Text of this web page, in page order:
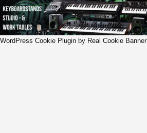
WordPress Cookie Plugin by Real Cookie Banner